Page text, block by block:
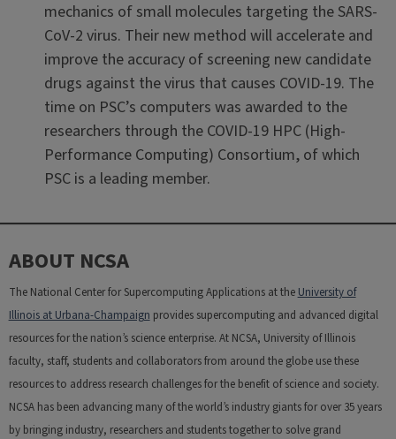
mechanics of small molecules targeting the SARS-
CoV-2 virus. Their new method will accelerate and
improve the accuracy of screening new candidate
drugs against the virus that causes COVID-19. The
time on PSC’s computers was awarded to the
researchers through the COVID-19 HPC (High-
Performance Computing) Consortium, of which
PSC is a leading member.
ABOUT NCSA
The National Center for Supercomputing Applications at the University of
Illinois at Urbana-Champaign provides supercomputing and advanced digital
resources for the nation’s science enterprise. At NCSA, University of Illinois
faculty, staff, students and collaborators from around the globe use these
resources to address research challenges for the benefit of science and society.
NCSA has been advancing many of the world’s industry giants for over 35 years
by bringing industry, researchers and students together to solve grand